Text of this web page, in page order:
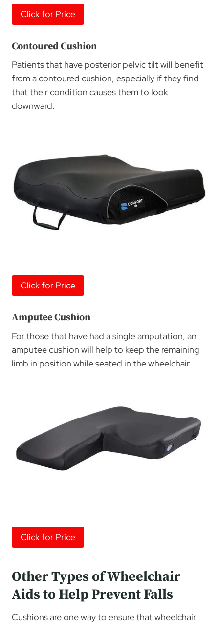
Click for Price
Contoured Cushion
Patients that have posterior pelvic tilt will benefit
from a contoured cushion, especially if they find
that their condition causes them to look
downward.
Click for Price
Amputee Cushion
For those that have had a single amputation, an
amputee cushion will help to keep the remaining
limb in position while seated in the wheelchair.
Click for Price
Other Types of Wheelchair
Aids to Help Prevent Falls
Cushions are one way to ensure that wheelchair